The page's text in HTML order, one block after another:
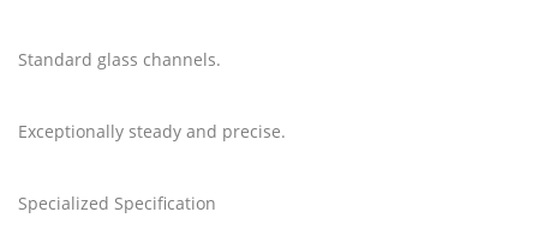
Standard glass channels.
Exceptionally steady and precise.
Specialized Specification